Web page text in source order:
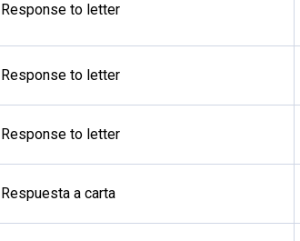
Response to letter
Response to letter
Response to letter
Respuesta a carta